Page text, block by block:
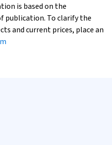
is based on the
publication. To clarify the
and current prices, place an